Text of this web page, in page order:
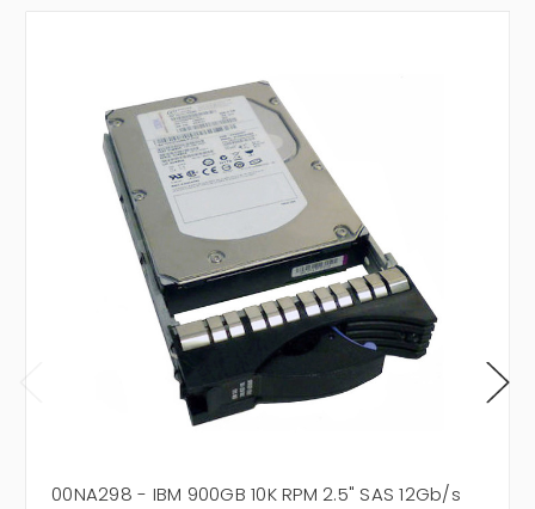
00NA298 - IBM 900GB 10K RPM 2.5" SAS 12Gb/s